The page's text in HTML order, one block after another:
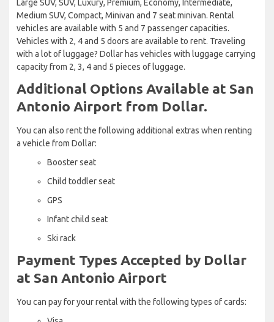
Large SUV, SUV, Luxury, Premium, Economy, Intermediate,
Medium SUV, Compact, Minivan and 7 seat minivan. Rental
vehicles are available with 5 and 7 passenger capacities.
Vehicles with 2, 4 and 5 doors are available to rent. Traveling
with a lot of luggage? Dollar has vehicles with luggage carrying
capacity from 2, 3, 4 and 5 pieces of luggage.
Additional Options Available at San
Antonio Airport from Dollar.
You can also rent the following additional extras when renting
a vehicle from Dollar:
Booster seat
Child toddler seat
GPS
Infant child seat
Ski rack
Payment Types Accepted by Dollar
at San Antonio Airport
You can pay for your rental with the following types of cards: